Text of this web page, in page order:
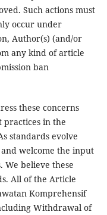
Such actions must
occur under
Author(s) (and/or
any kind of article
ban
these concerns
practices in the
standards evolve
welcome the input
believe these
All of the Article
Komprehensif
Withdrawal of